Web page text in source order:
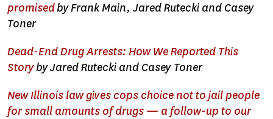
promisedby Frank Main, Jared Rutecki and Casey
Toner
Dead-End Drug Arrests: How We Reported This
Storyby Jared Rutecki and Casey Toner
New Illinois law gives cops choice not to jail people
for small amounts of drugs — a follow-up to our